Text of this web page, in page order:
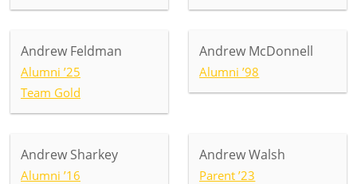
Andrew Feldman
Alumni ’25
Team Gold
Andrew McDonnell
Alumni ’98
Andrew Sharkey
Alumni ’16
Andrew Walsh
Parent ’23